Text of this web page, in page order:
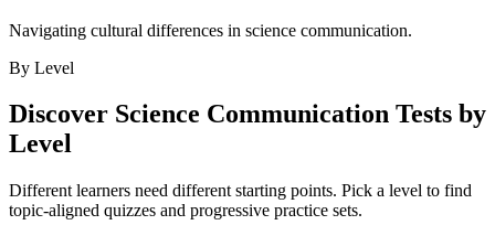
Navigating cultural differences in science communication.
By Level
Discover Science Communication Tests by
Level
Different learners need different starting points. Pick a level to find
topic-aligned quizzes and progressive practice sets.